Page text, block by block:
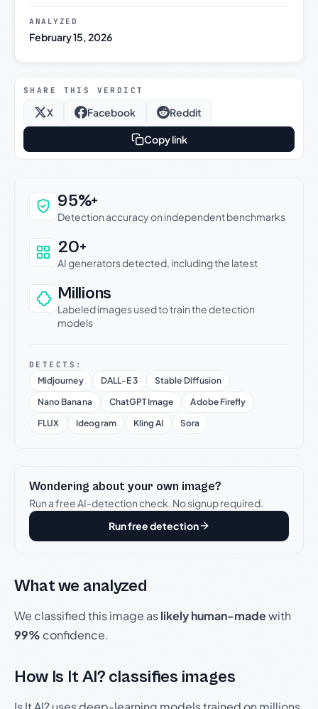
ANALYZED
February 15, 2026
SHARE THIS VERDICT
X Facebook Reddit
Copy link
Why this verdict can be trusted
95%+
Detection accuracy on independent benchmarks
20+
AI generators detected, including the latest
Millions
Labeled images used to train the detection
models
DETECTS:
Midjourney DALL-E 3
Stable Diffusion
Nano Banana
ChatGPT Image
Adobe Firefly
FLUX
Ideogram Kling AI Sora
Wondering about your own image?
Run a free AI-detection check. No signup required.
Run free detection
What we analyzed
We classified this image aslikely human-madewith
99% confidence.
How Is It AI? classifies images